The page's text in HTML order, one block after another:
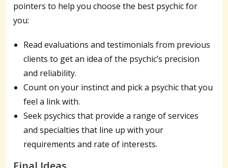
pointers to help you choose the best psychic for
you:
Read evaluations and testimonials from previous
clients to get an idea of the psychic’s precision
and reliability.
Count on your instinct and pick a psychic that you
feel a link with.
Seek psychics that provide a range of services
and specialties that line up with your
requirements and rate of interests.